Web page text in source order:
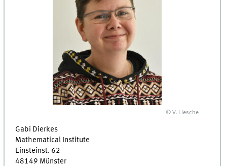
© V. Liesche
Gabi Dierkes
Mathematical Institute
Einsteinst. 62
48149 Münster